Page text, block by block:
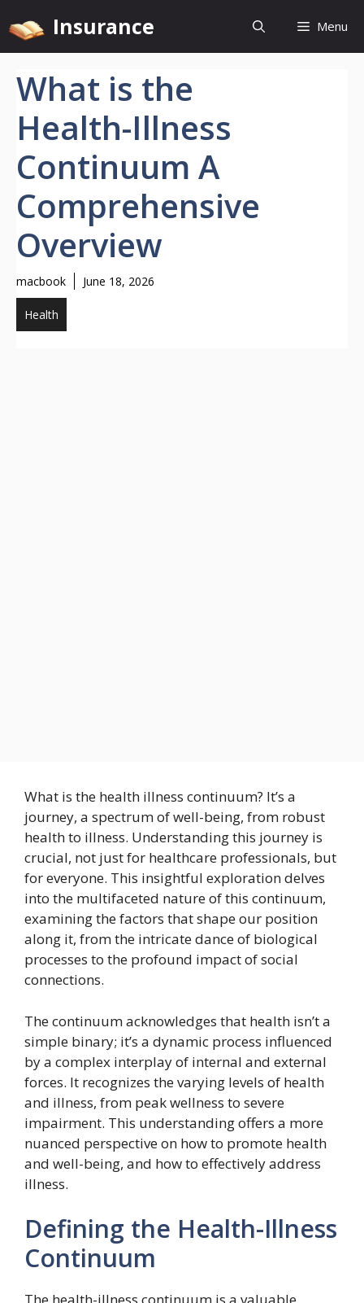
to
content
Insurance Menu
What is the
Health-Illness
Continuum A
Comprehensive
Overview
macbook June 18, 2026
Health
What is the health illness continuum? It’s a
journey, a spectrum of well-being, from robust
health to illness. Understanding this journey is
crucial, not just for healthcare professionals, but
for everyone. This insightful exploration delves
into the multifaceted nature of this continuum,
examining the factors that shape our position
along it, from the intricate dance of biological
processes to the profound impact of social
connections.
The continuum acknowledges that health isn’t a
simple binary; it’s a dynamic process influenced
by a complex interplay of internal and external
forces. It recognizes the varying levels of health
and illness, from peak wellness to severe
impairment. This understanding offers a more
nuanced perspective on how to promote health
and well-being, and how to effectively address
illness.
Defining the Health-Illness
Continuum